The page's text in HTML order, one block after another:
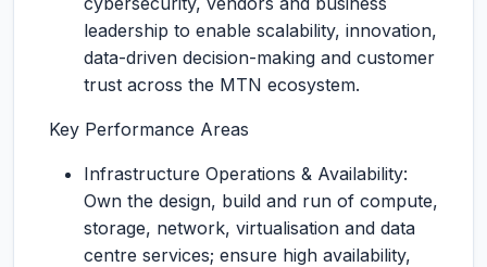
leadership to enable scalability, innovation,
data-driven decision-making and customer
trust across the MTN ecosystem.
Key Performance Areas
Infrastructure Operations & Availability:
Own the design, build and run of compute,
storage, network, virtualisation and data
centre services; ensure high availability,